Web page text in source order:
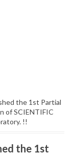
the 1st Partial
of SCIENTIFIC
!!
the 1st